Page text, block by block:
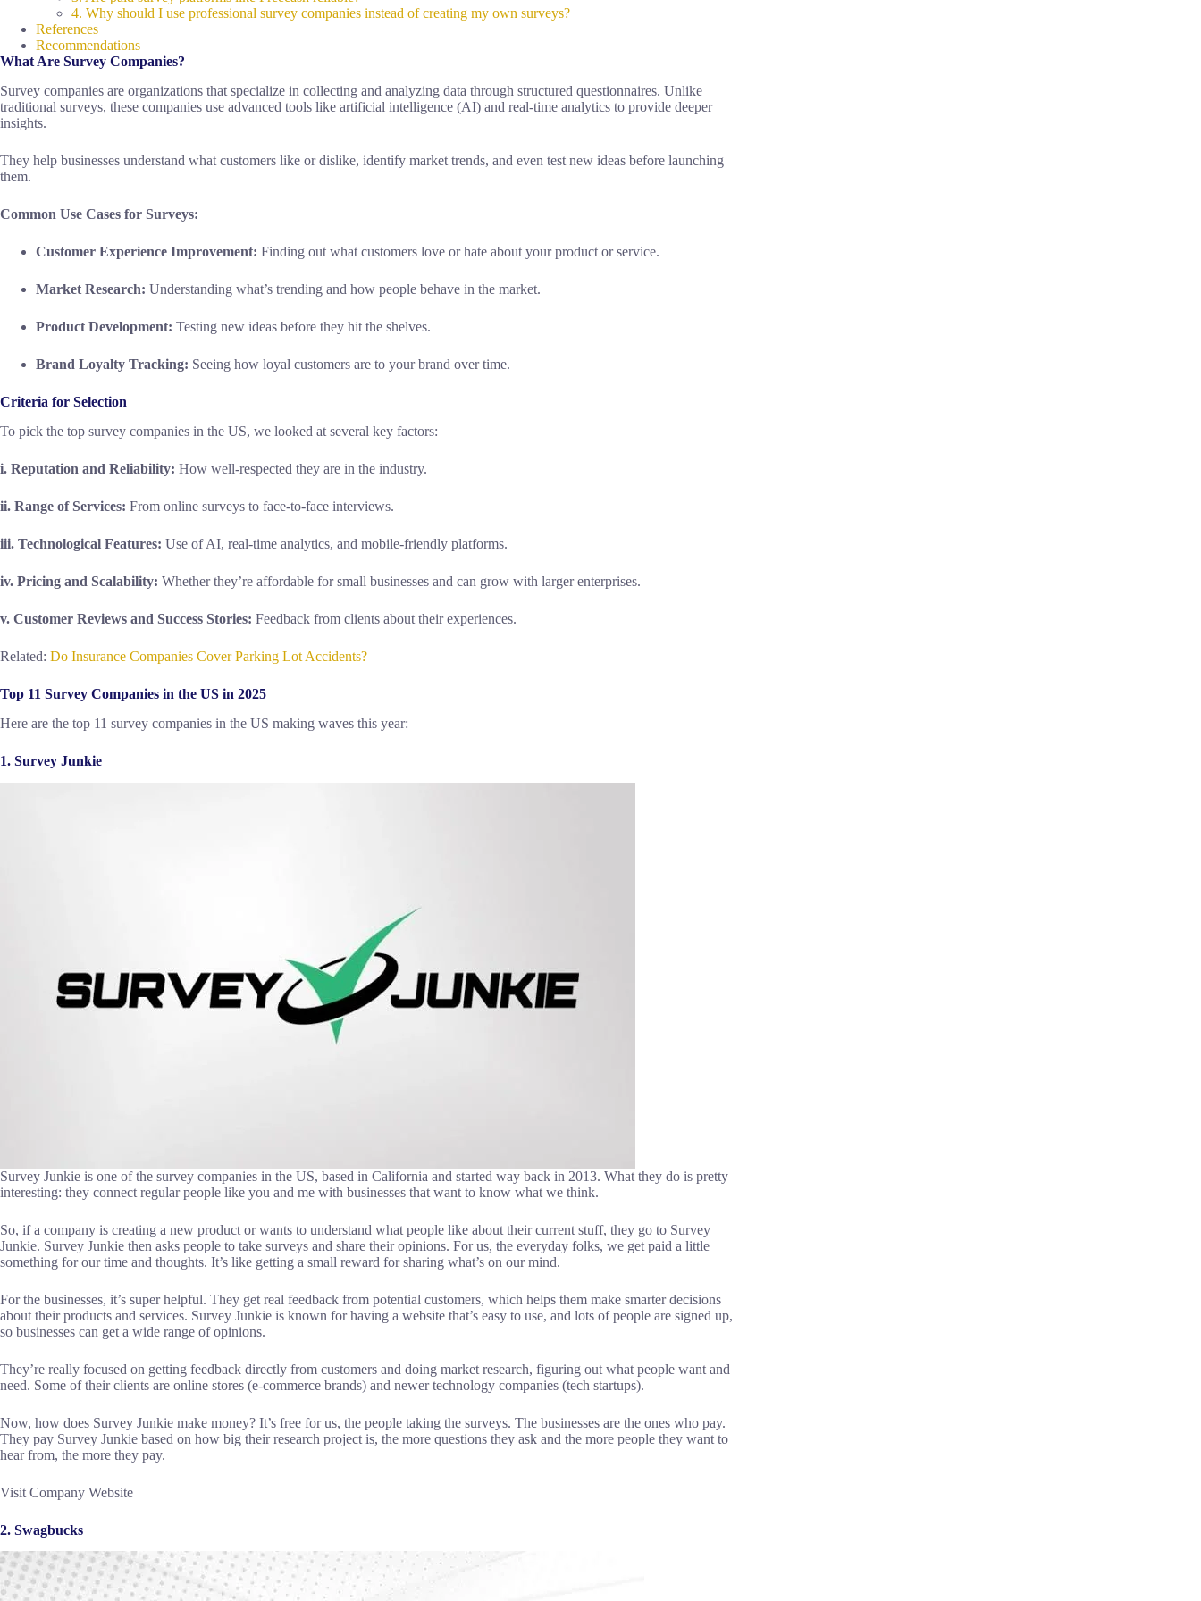
4. Why should I use professional survey companies instead of creating my own surveys?
References
Recommendations
What Are Survey Companies?
Survey companies are organizations that specialize in collecting and analyzing data through structured questionnaires. Unlike
traditional surveys, these companies use advanced tools like artificial intelligence (AI) and real-time analytics to provide deeper
insights.
They help businesses understand what customers like or dislike, identify market trends, and even test new ideas before launching
them.
Common Use Cases for Surveys:
Customer Experience Improvement: Finding out what customers love or hate about your product or service.
Market Research: Understanding what’s trending and how people behave in the market.
Product Development: Testing new ideas before they hit the shelves.
Brand Loyalty Tracking: Seeing how loyal customers are to your brand over time.
Criteria for Selection
To pick the top survey companies in the US, we looked at several key factors:
i. Reputation and Reliability: How well-respected they are in the industry.
ii. Range of Services: From online surveys to face-to-face interviews.
iii. Technological Features: Use of AI, real-time analytics, and mobile-friendly platforms.
iv. Pricing and Scalability: Whether they’re affordable for small businesses and can grow with larger enterprises.
v. Customer Reviews and Success Stories: Feedback from clients about their experiences.
Related: Do Insurance Companies Cover Parking Lot Accidents?
Top 11 Survey Companies in the US in 2025
Here are the top 11 survey companies in the US making waves this year:
1. Survey Junkie
Survey Junkie is one of the survey companies in the US, based in California and started way back in 2013. What they do is pretty
interesting: they connect regular people like you and me with businesses that want to know what we think.
So, if a company is creating a new product or wants to understand what people like about their current stuff, they go to Survey
Junkie. Survey Junkie then asks people to take surveys and share their opinions. For us, the everyday folks, we get paid a little
something for our time and thoughts. It’s like getting a small reward for sharing what’s on our mind.
For the businesses, it’s super helpful. They get real feedback from potential customers, which helps them make smarter decisions
about their products and services. Survey Junkie is known for having a website that’s easy to use, and lots of people are signed up,
so businesses can get a wide range of opinions.
They’re really focused on getting feedback directly from customers and doing market research, figuring out what people want and
need. Some of their clients are online stores (e-commerce brands) and newer technology companies (tech startups).
Now, how does Survey Junkie make money? It’s free for us, the people taking the surveys. The businesses are the ones who pay.
They pay Survey Junkie based on how big their research project is, the more questions they ask and the more people they want to
hear from, the more they pay.
Visit Company Website
2. Swagbucks